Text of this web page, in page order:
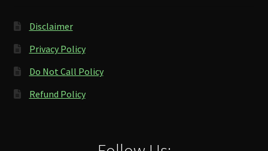
Disclaimer
Privacy Policy
Do Not Call Policy
Refund Policy